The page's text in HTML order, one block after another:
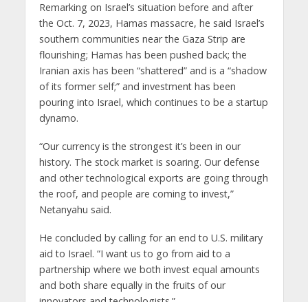
Remarking on Israel’s situation before and after
the Oct. 7, 2023, Hamas massacre, he said Israel’s
southern communities near the Gaza Strip are
flourishing; Hamas has been pushed back; the
Iranian axis has been “shattered” and is a “shadow
of its former self;” and investment has been
pouring into Israel, which continues to be a startup
dynamo.
“Our currency is the strongest it’s been in our
history. The stock market is soaring. Our defense
and other technological exports are going through
the roof, and people are coming to invest,”
Netanyahu said.
He concluded by calling for an end to U.S. military
aid to Israel. “I want us to go from aid to a
partnership where we both invest equal amounts
and both share equally in the fruits of our